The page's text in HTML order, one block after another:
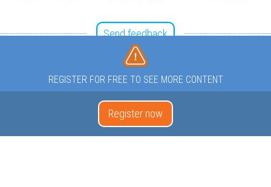
Send feedback
REGISTER FOR FREE TO SEE MORE CONTENT
Register now